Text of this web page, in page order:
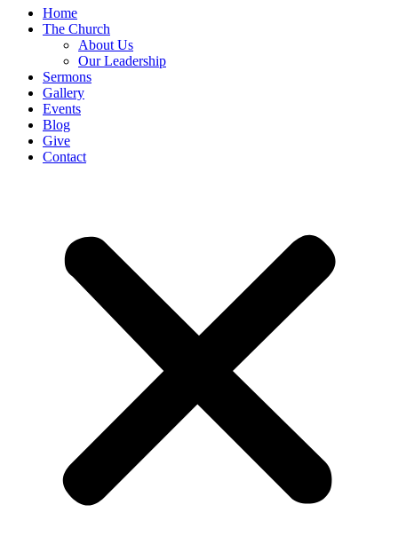
Home
The Church
About Us
Our Leadership
Sermons
Gallery
Events
Blog
Give
Contact